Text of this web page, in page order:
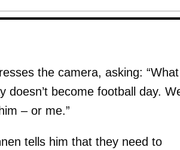
the camera, asking:
doesn’t become football day.
– or me.”
tells him that they need to